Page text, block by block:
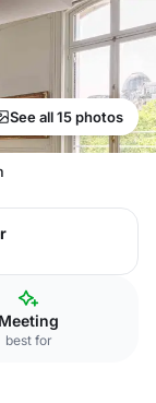
See all 15 photos
Meeting
best for